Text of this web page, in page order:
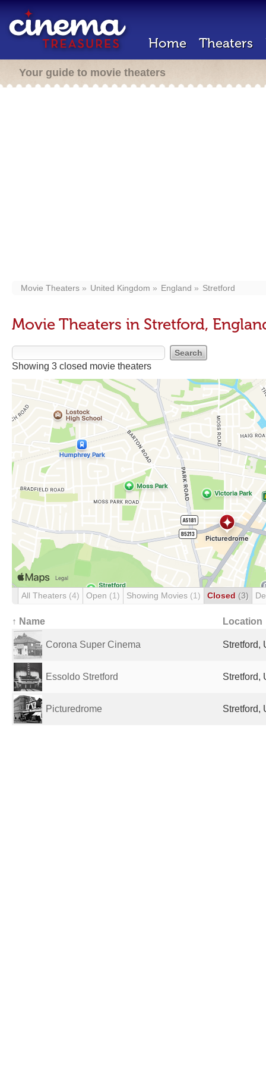
Home Theaters
Your guide to movie theaters
Movie Theaters United Kingdom England Stretford
Movie Theaters in Stretford,
Showing 3 closed movie theaters
All Theaters (4) Open (1) Showing Movies (1) Closed (3)
↑ Name Location
Corona Super Cinema Stretford,
Essoldo Stretford Stretford,
Picturedrome Stretford,